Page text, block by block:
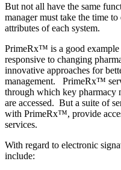
But not all have the same
manager must take the time
attributes of each system.
PrimeRx™ is a good
responsive to changing
innovative approaches for
management. PrimeRx™
through which key pharmacy
are accessed. But a suite of
with PrimeRx™, provide
services.
With regard to electronic
include: